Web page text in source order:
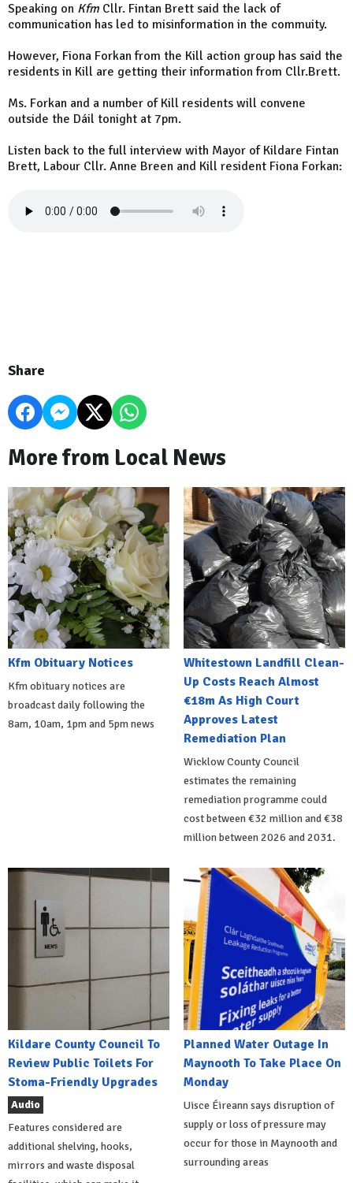
Speaking on Kfm Cllr. Fintan Brett said the lack of
communication has led to misinformation in the commuity.
However, Fiona Forkan from the Kill action group has said the
residents in Kill are getting their information from Cllr.Brett.
Ms. Forkan and a number of Kill residents will convene
outside the Dáil tonight at 7pm.
Listen back to the full interview with Mayor of Kildare Fintan
Brett, Labour Cllr. Anne Breen and Kill resident Fiona Forkan:
Share
More from Local News
Kfm Obituary Notices
Kfm obituary notices are
broadcast daily following the
8am, 10am, 1pm and 5pm news
Whitestown Landfill Clean-
Up Costs Reach Almost
€18m As High Court
Approves Latest
Remediation Plan
Wicklow County Council
estimates the remaining
remediation programme could
cost between €32 million and €38
million between 2026 and 2031.
Kildare County Council To
Review Public Toilets For
Stoma-Friendly Upgrades
Audio
Features considered are
additional shelving, hooks,
mirrors and waste disposal
Planned Water Outage In
Maynooth To Take Place On
Monday
Uisce Éireann says disruption of
supply or loss of pressure may
occur for those in Maynooth and
surrounding areas